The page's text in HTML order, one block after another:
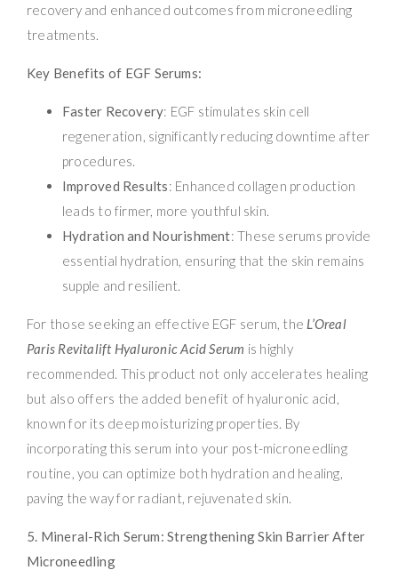
recovery and enhanced outcomes from microneedling
treatments.
Key Benefits of EGF Serums:
Faster Recovery: EGF stimulates skin cell
regeneration, significantly reducing downtime after
procedures.
Improved Results: Enhanced collagen production
leads to firmer, more youthful skin.
Hydration and Nourishment: These serums provide
essential hydration, ensuring that the skin remains
supple and resilient.
For those seeking an effective EGF serum, the L’Oreal
Paris Revitalift Hyaluronic Acid Serum is highly
recommended. This product not only accelerates healing
but also offers the added benefit of hyaluronic acid,
known for its deep moisturizing properties. By
incorporating this serum into your post-microneedling
routine, you can optimize both hydration and healing,
paving the way for radiant, rejuvenated skin.
5. Mineral-Rich Serum: Strengthening Skin Barrier After
Microneedling